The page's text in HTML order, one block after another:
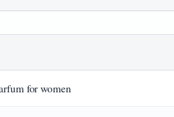
for women